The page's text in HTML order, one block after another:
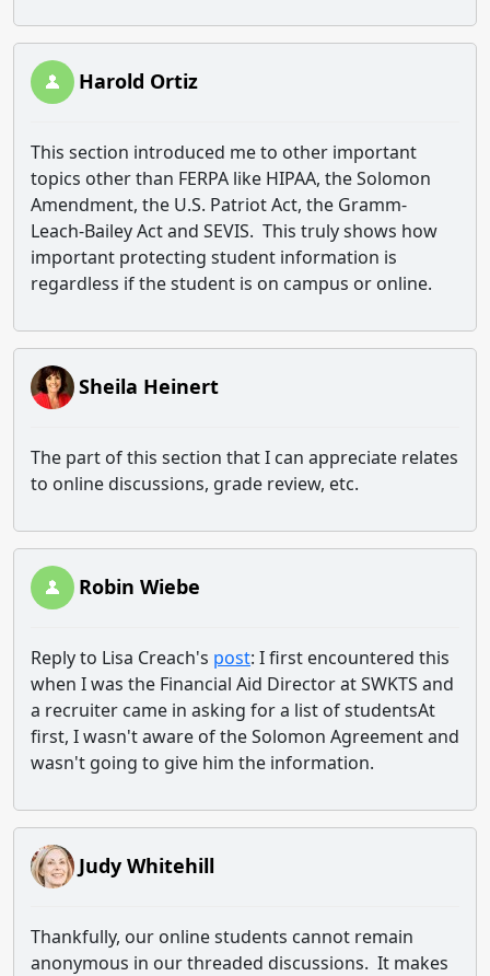
Harold Ortiz
This section introduced me to other important
topics other than FERPA like HIPAA, the Solomon
Amendment, the U.S. Patriot Act, the Gramm-
Leach-Bailey Act and SEVIS. This truly shows how
important protecting student information is
regardless if the student is on campus or online.
Sheila Heinert
The part of this section that I can appreciate relates
to online discussions, grade review, etc.
Robin Wiebe
Reply to Lisa Creach's post: I first encountered this
when I was the Financial Aid Director at SWKTS and
a recruiter came in asking for a list of studentsAt
first, I wasn't aware of the Solomon Agreement and
wasn't going to give him the information.
Judy Whitehill
Thankfully, our online students cannot remain
anonymous in our threaded discussions. It makes